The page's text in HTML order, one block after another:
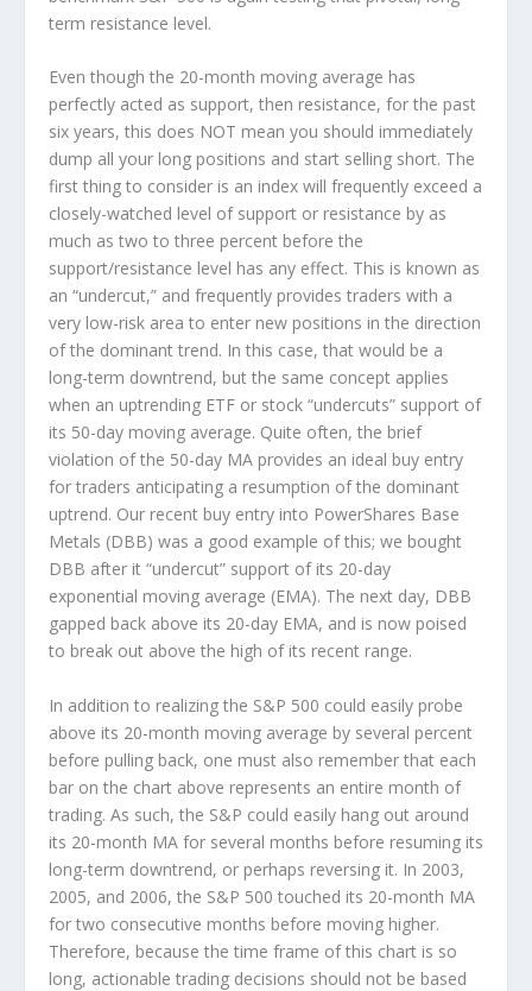
term resistance level.
Even though the 20-month moving average has
perfectly acted as support, then resistance, for the past
six years, this does NOT mean you should immediately
dump all your long positions and start selling short. The
first thing to consider is an index will frequently exceed a
closely-watched level of support or resistance by as
much as two to three percent before the
support/resistance level has any effect. This is known as
an “undercut,” and frequently provides traders with a
very low-risk area to enter new positions in the direction
of the dominant trend. In this case, that would be a
long-term downtrend, but the same concept applies
when an uptrending ETF or stock “undercuts” support of
its 50-day moving average. Quite often, the brief
violation of the 50-day MA provides an ideal buy entry
for traders anticipating a resumption of the dominant
uptrend. Our recent buy entry into PowerShares Base
Metals (DBB) was a good example of this; we bought
DBB after it “undercut” support of its 20-day
exponential moving average (EMA). The next day, DBB
gapped back above its 20-day EMA, and is now poised
to break out above the high of its recent range.
In addition to realizing the S&P 500 could easily probe
above its 20-month moving average by several percent
before pulling back, one must also remember that each
bar on the chart above represents an entire month of
trading. As such, the S&P could easily hang out around
its 20-month MA for several months before resuming its
long-term downtrend, or perhaps reversing it. In 2003,
2005, and 2006, the S&P 500 touched its 20-month MA
for two consecutive months before moving higher.
Therefore, because the time frame of this chart is so
long, actionable trading decisions should not be based